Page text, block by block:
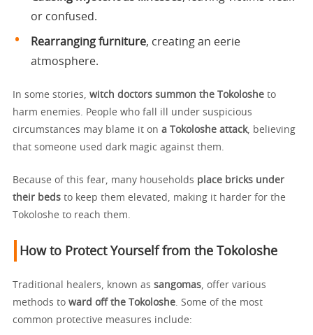
or confused.
Rearranging furniture, creating an eerie
atmosphere.
In some stories, witch doctors summon the Tokoloshe to
harm enemies. People who fall ill under suspicious
circumstances may blame it on a Tokoloshe attack, believing
that someone used dark magic against them.
Because of this fear, many households place bricks under
their beds to keep them elevated, making it harder for the
Tokoloshe to reach them.
How to Protect Yourself from the Tokoloshe
Traditional healers, known as sangomas , offer various
methods to ward off the Tokoloshe . Some of the most
common protective measures include: